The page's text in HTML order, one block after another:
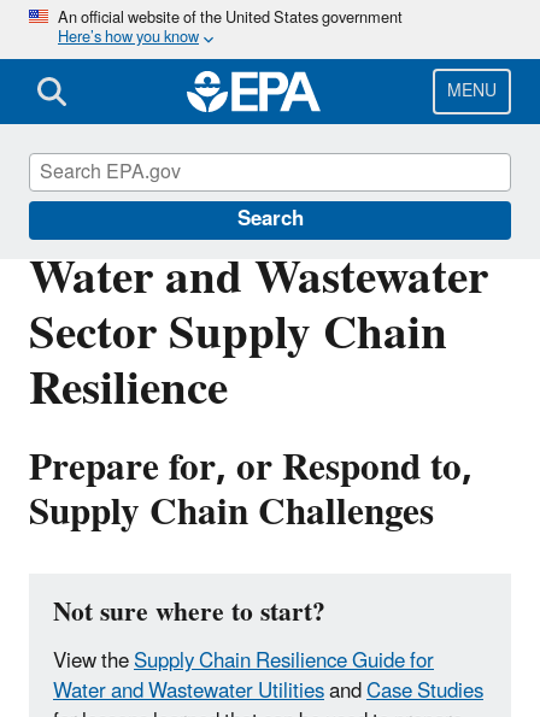
Skip
main
content
An official website of the United States government
Here’s how you know
MENU
Search
Water and Wastewater
Sector Supply Chain
Resilience
Prepare for, or Respond to,
Supply Chain Challenges
Not sure where to start?
View theSupply Chain Resilience Guide for
Water and Wastewater UtilitiesandCase Studies
Water Resilience